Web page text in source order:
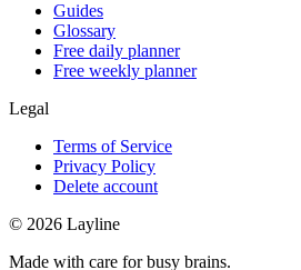
Guides
Glossary
Free daily planner
Free weekly planner
Legal
Terms of Service
Privacy Policy
Delete account
© 2026 Layline
Made with care for busy brains.